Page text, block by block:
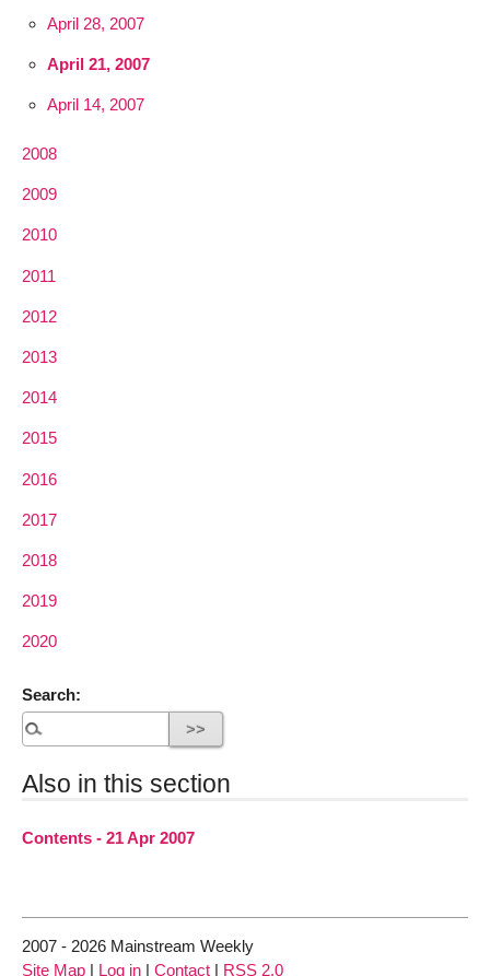
April 28, 2007
April 21, 2007
April 14, 2007
2008
2009
2010
2011
2012
2013
2014
2015
2016
2017
2018
2019
2020
Search:
Also in this section
Contents - 21 Apr 2007
2007 - 2026 Mainstream Weekly
Site Map | Log in | Contact | RSS 2.0